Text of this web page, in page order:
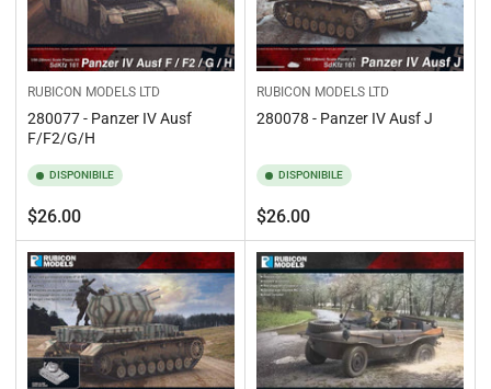
RUBICON MODELS LTD
280077 - Panzer IV Ausf
F/F2/G/H
DISPONIBILE
Prezzo
standard
$26.00
RUBICON MODELS LTD
280078 - Panzer IV Ausf J
DISPONIBILE
Prezzo
standard
$26.00